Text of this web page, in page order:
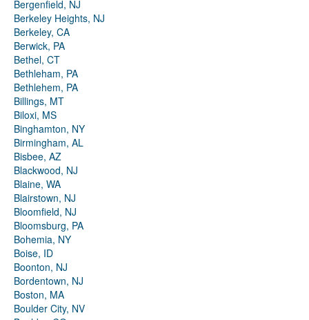
Bergenfield, NJ
Berkeley Heights, NJ
Berkeley, CA
Berwick, PA
Bethel, CT
Bethleham, PA
Bethlehem, PA
Billings, MT
Biloxi, MS
Binghamton, NY
Birmingham, AL
Bisbee, AZ
Blackwood, NJ
Blaine, WA
Blairstown, NJ
Bloomfield, NJ
Bloomsburg, PA
Bohemia, NY
Boise, ID
Boonton, NJ
Bordentown, NJ
Boston, MA
Boulder City, NV